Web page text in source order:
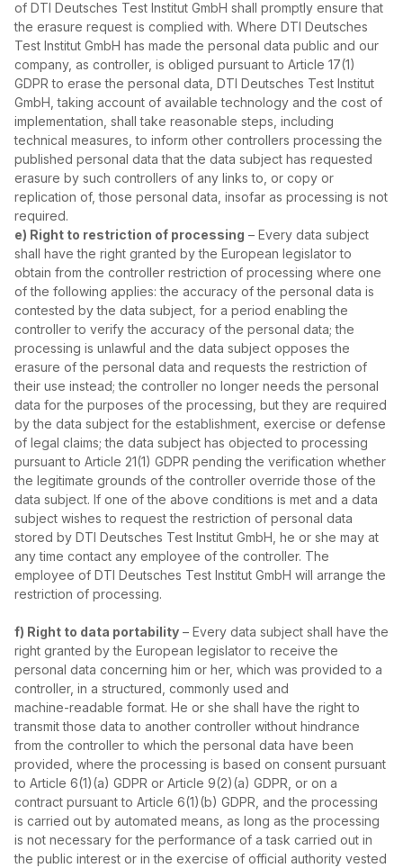
of DTI Deutsches Test Institut GmbH shall promptly ensure that
the erasure request is complied with. Where DTI Deutsches
Test Institut GmbH has made the personal data public and our
company, as controller, is obliged pursuant to Article 17(1)
GDPR to erase the personal data, DTI Deutsches Test Institut
GmbH, taking account of available technology and the cost of
implementation, shall take reasonable steps, including
technical measures, to inform other controllers processing the
published personal data that the data subject has requested
erasure by such controllers of any links to, or copy or
replication of, those personal data, insofar as processing is not
required.
e) Right to restriction of processing – Every data subject
shall have the right granted by the European legislator to
obtain from the controller restriction of processing where one
of the following applies: the accuracy of the personal data is
contested by the data subject, for a period enabling the
controller to verify the accuracy of the personal data; the
processing is unlawful and the data subject opposes the
erasure of the personal data and requests the restriction of
their use instead; the controller no longer needs the personal
data for the purposes of the processing, but they are required
by the data subject for the establishment, exercise or defense
of legal claims; the data subject has objected to processing
pursuant to Article 21(1) GDPR pending the verification whether
the legitimate grounds of the controller override those of the
data subject. If one of the above conditions is met and a data
subject wishes to request the restriction of personal data
stored by DTI Deutsches Test Institut GmbH, he or she may at
any time contact any employee of the controller. The
employee of DTI Deutsches Test Institut GmbH will arrange the
restriction of processing.
f) Right to data portability – Every data subject shall have the
right granted by the European legislator to receive the
personal data concerning him or her, which was provided to a
controller, in a structured, commonly used and
machine‑readable format. He or she shall have the right to
transmit those data to another controller without hindrance
from the controller to which the personal data have been
provided, where the processing is based on consent pursuant
to Article 6(1)(a) GDPR or Article 9(2)(a) GDPR, or on a
contract pursuant to Article 6(1)(b) GDPR, and the processing
is carried out by automated means, as long as the processing
is not necessary for the performance of a task carried out in
the public interest or in the exercise of official authority vested